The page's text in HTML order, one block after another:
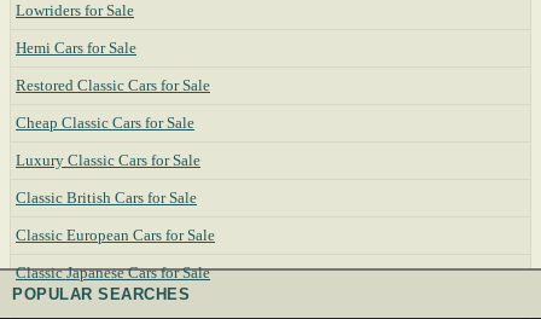
Lowriders for Sale
Hemi Cars for Sale
Restored Classic Cars for Sale
Cheap Classic Cars for Sale
Luxury Classic Cars for Sale
Classic British Cars for Sale
Classic European Cars for Sale
Classic Japanese Cars for Sale
POPULAR SEARCHES